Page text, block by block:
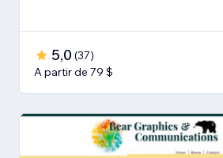
5,0 (37)
A partir de 79 $